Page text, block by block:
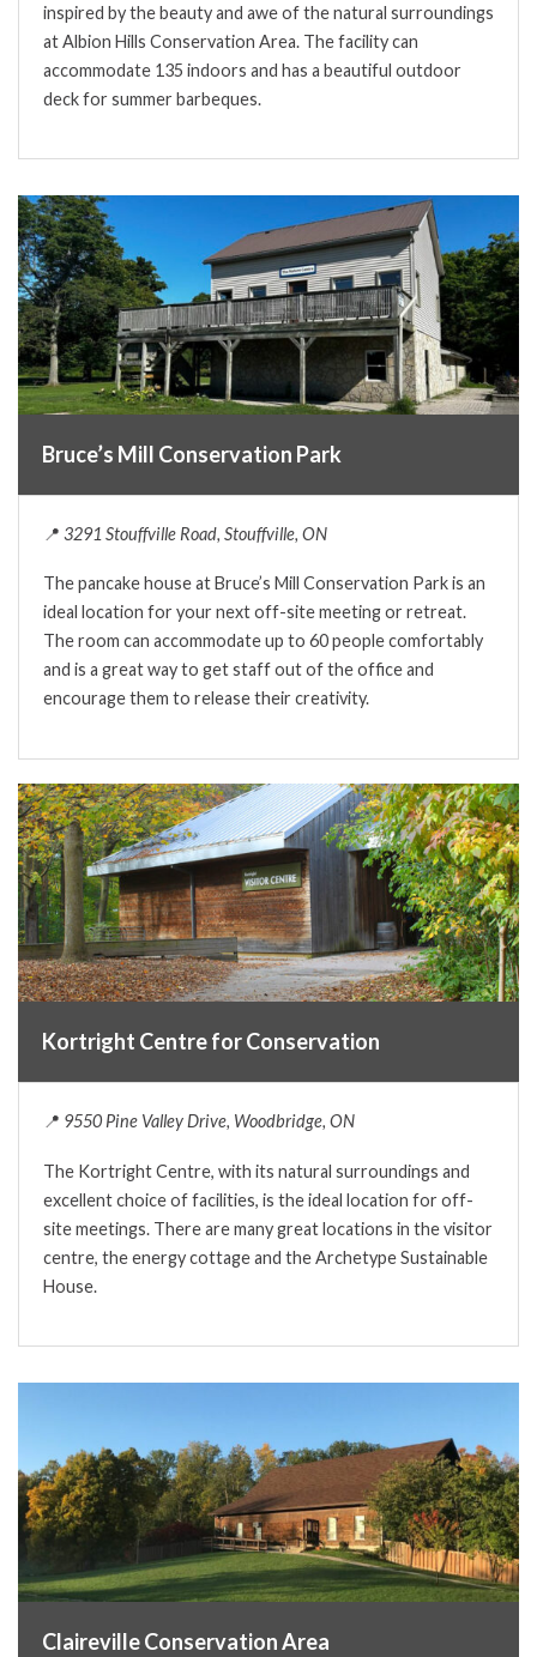
inspired by the beauty and awe of the natural surroundings
at Albion Hills Conservation Area. The facility can
accommodate 135 indoors and has a beautiful outdoor
deck for summer barbeques.
Bruce’s Mill Conservation Park
📍 3291 Stouffville Road, Stouffville, ON
The pancake house at Bruce’s Mill Conservation Park is an
ideal location for your next off-site meeting or retreat.
The room can accommodate up to 60 people comfortably
and is a great way to get staff out of the office and
encourage them to release their creativity.
Kortright Centre for Conservation
📍 9550 Pine Valley Drive, Woodbridge, ON
The Kortright Centre, with its natural surroundings and
excellent choice of facilities, is the ideal location for off-
site meetings. There are many great locations in the visitor
centre, the energy cottage and the Archetype Sustainable
House.
Claireville Conservation Area